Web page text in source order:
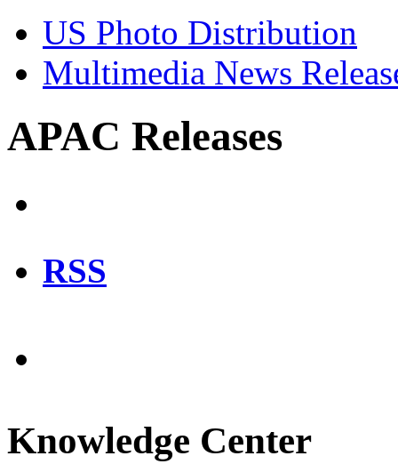
US Photo Distribution
Multimedia News
APAC Releases
RSS
Knowledge Center